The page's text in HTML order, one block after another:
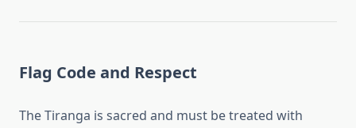
Flag Code and Respect
The Tiranga is sacred and must be treated with